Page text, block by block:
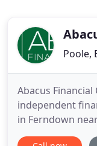
Poole,
Abacus
independent
in Ferndown
friendly and